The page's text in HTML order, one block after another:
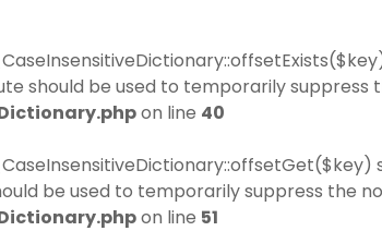
should be used to temporarily suppress
on line 40
be used to temporarily suppress the
on line 51